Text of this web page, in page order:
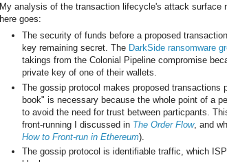
My analysis of the transaction lifecycle's attack surface
here goes:
The security of funds before a proposed
key remaining secret. The DarkSide ransomware
takings from the Colonial Pipeline compromise
private key of one of their wallets.
The gossip protocol makes proposed transactions
book" is necessary because the whole point of a
to avoid the need for trust between particpants.
front-running I discussed in The Order Flow, and
How to Front-run in Ethereum).
The gossip protocol is identifiable traffic, which